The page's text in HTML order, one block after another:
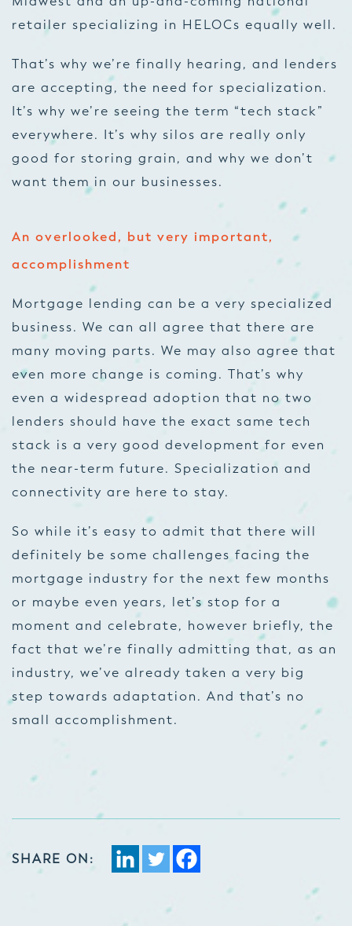
retailer specializing in HELOCs equally well.
That’s why we’re finally hearing, and lenders
are accepting, the need for specialization.
It’s why we’re seeing the term “tech stack”
everywhere. It’s why silos are really only
good for storing grain, and why we don’t
want them in our businesses.
An overlooked, but very important,
accomplishment
Mortgage lending can be a very specialized
business. We can all agree that there are
many moving parts. We may also agree that
even more change is coming. That’s why
even a widespread adoption that no two
lenders should have the exact same tech
stack is a very good development for even
the near-term future. Specialization and
connectivity are here to stay.
So while it’s easy to admit that there will
definitely be some challenges facing the
mortgage industry for the next few months
or maybe even years, let’s stop for a
moment and celebrate, however briefly, the
fact that we’re finally admitting that, as an
industry, we’ve already taken a very big
step towards adaptation. And that’s no
small accomplishment.
SHARE ON: